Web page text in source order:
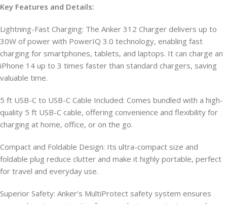
Key Features and Details:
Lightning-Fast Charging: The Anker 312 Charger delivers up to
30W of power with PowerIQ 3.0 technology, enabling fast
charging for smartphones, tablets, and laptops. It can charge an
iPhone 14 up to 3 times faster than standard chargers, saving
valuable time.
5 ft USB-C to USB-C Cable Included: Comes bundled with a high-
quality 5 ft USB-C cable, offering convenience and flexibility for
charging at home, office, or on the go.
Compact and Foldable Design: Its ultra-compact size and
foldable plug reduce clutter and make it highly portable, perfect
for travel and everyday use.
Superior Safety: Anker’s MultiProtect safety system ensures